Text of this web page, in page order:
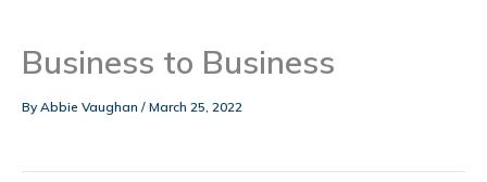
Business to Business
By Abbie Vaughan / March 25, 2022